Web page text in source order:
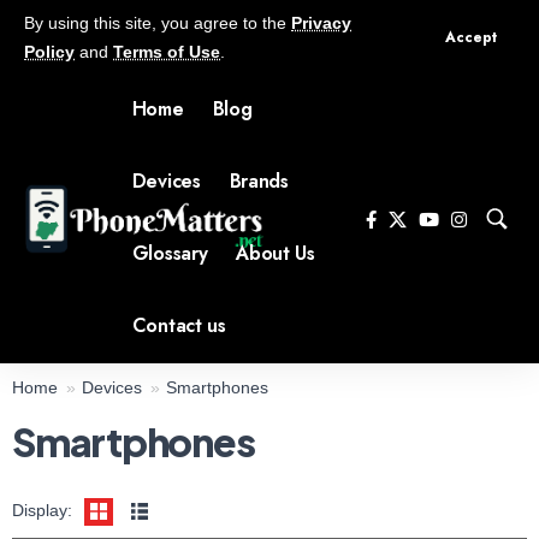
By using this site, you agree to the Privacy
Policy and Terms of Use
Accept
Home Blog
Devices Brands
Glossary About Us
Contact us
Home Devices Smartphones
Smartphones
Display:
Display:6.78 inch 1.5K screen